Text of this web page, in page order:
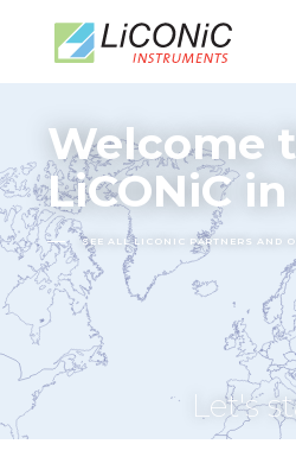
Welcome
LiCONiC
SEE ALL LICONIC PARTNERS AND
Let's